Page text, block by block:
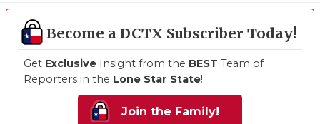
Become a DCTX Subscriber Today!
Get Exclusive Insight from the BEST Team of
Reporters in the Lone Star State!
Join the Family!